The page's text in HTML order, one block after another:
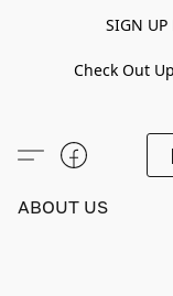
SIGN UP
Check Out
ABOUT US